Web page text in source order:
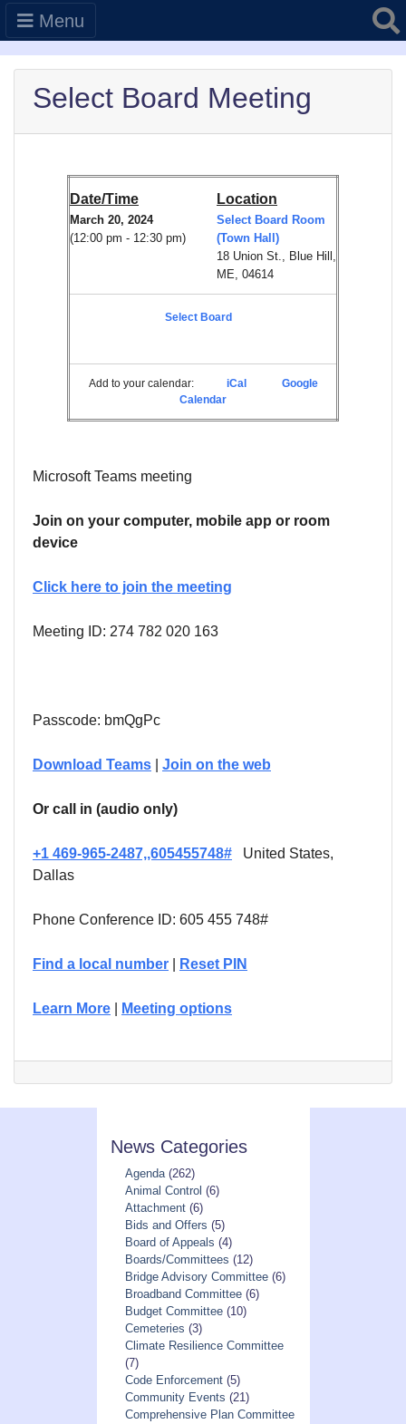
Menu
Select Board Meeting
Date/Time
March 20, 2024
(12:00 pm - 12:30 pm)
Location
Select Board Room
(Town Hall)
18 Union St., Blue Hill,
ME, 04614
Select Board
Add to your calendar: iCal
Google
Calendar
Microsoft Teams meeting
Join on your computer, mobile app or room
device
Click here to join the meeting
Meeting ID: 274 782 020 163
Passcode: bmQgPc
Download Teams Join on the web
Or call in (audio only)
+1 469-965-2487,,605455748# United States,
Dallas
Phone Conference ID: 605 455 748#
Find a local number Reset PIN
Learn More Meeting options
News Categories
Agenda(262)
Animal Control (6)
Attachment(6)
Bids and Offers (5)
Board of Appeals (4)
Boards/Committees (12)
Bridge Advisory Committee(6)
Broadband Committee(6)
Budget Committee(10)
Cemeteries (3)
Climate Resilience Committee
(7)
Code Enforcement(5)
Community Events (21)
Comprehensive Plan Committee